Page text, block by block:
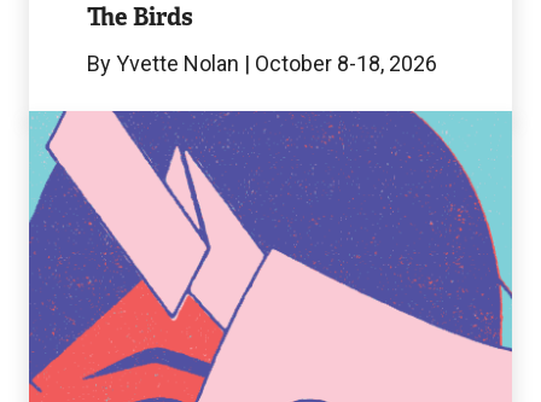
The Birds
By Yvette Nolan | October 8-18, 2026
Twelfth
Night